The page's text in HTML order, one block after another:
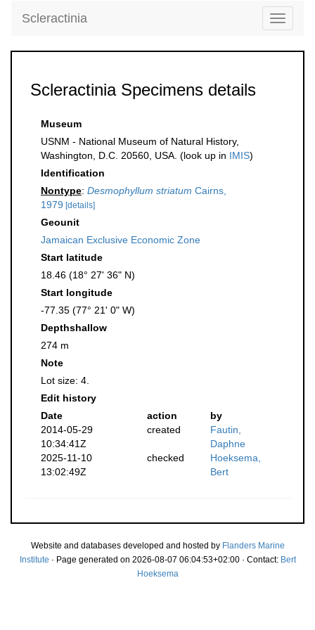
Toggle
Scleractinia
Scleractinia Specimens details
Museum
USNM - National Museum of Natural History,
Washington, D.C. 20560, USA. (look up in IMIS)
Identification
Nontype: Desmophyllum striatum Cairns,
1979 [details]
Geounit
Jamaican Exclusive Economic Zone
Start latitude
18.46 (18° 27' 36" N)
Start longitude
-77.35 (77° 21' 0" W)
Depthshallow
274 m
Note
Lot size: 4.
Edit history
Date
action
by
2014-05-29
10:34:41Z
created
Fautin,
Daphne
2025-11-10
13:02:49Z
checked
Hoeksema,
Bert
Website and databases developed and hosted by Flanders Marine
Institute · Page generated on 2026-08-07 06:04:53+02:00 · Contact: Bert
Hoeksema